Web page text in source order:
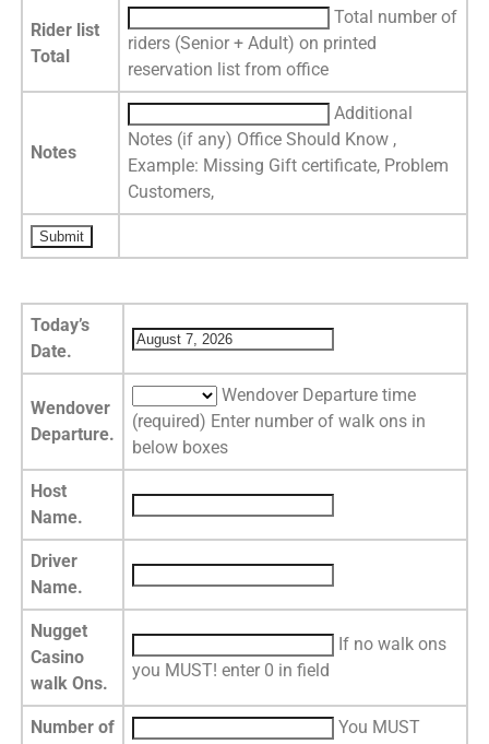
Rider list
Total
Total number of
riders (Senior + Adult) on printed
reservation list from office
Notes
Additional
Notes (if any) Office Should Know ,
Example: Missing Gift certificate, Problem
Customers,
Today’s
Date.
Wendover
Departure.
Wendover Departure time
(required) Enter number of walk ons in
below boxes
Host
Name.
Driver
Name.
Nugget
Casino
walk Ons.
If no walk ons
you MUST! enter 0 in field
Number of
You MUST